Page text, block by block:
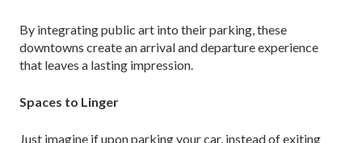
By integrating public art into their parking, these
downtowns create an arrival and departure experience
that leaves a lasting impression.
Spaces to Linger
Just imagine if upon parking your car, instead of ex­iting